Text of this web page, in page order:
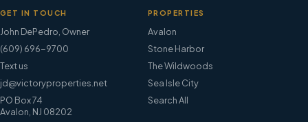
PROPERTIES
Avalon
Stone Harbor
The Wildwoods
Sea Isle City
Search All
GET IN TOUCH
John DePedro Owner
(609) 696-9700
Text us
jd@victoryproperties.net
PO Box 74
Avalon, NJ 08202